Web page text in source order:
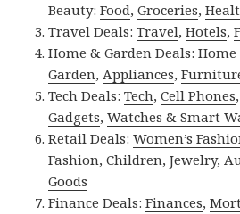
Beauty:Food,Groceries,
Travel Deals:Travel,Hotels,
Home & Garden Deals:
Garden,Appliances,
Tech Deals:Tech,Cell Phones
Gadgets,Watches & Smart
Retail Deals:Women’s
Fashion,Children,Jewelry,
Goods
Finance Deals:Finances,